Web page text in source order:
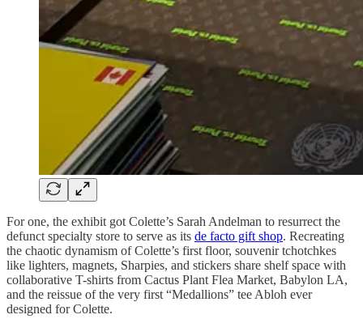
For one, the exhibit got Colette’s Sarah Andelman to resurrect the
defunct specialty store to serve as its de facto gift shop. Recreating
the chaotic dynamism of Colette’s first floor, souvenir tchotchkes
like lighters, magnets, Sharpies, and stickers share shelf space with
collaborative T-shirts from Cactus Plant Flea Market, Babylon LA,
and the reissue of the very first “Medallions” tee Abloh ever
designed for Colette.